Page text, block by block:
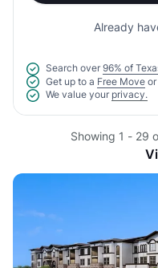
Already
Search over 96% of
Get up to a Free Move or
We value your privacy.
Showing 1 - 29